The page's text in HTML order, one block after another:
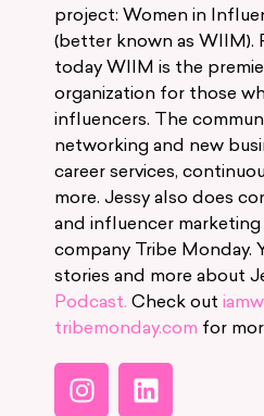
project: Women in
(better known as WIIM).
today WIIM is the
organization for those
influencers. The
networking and new
career services,
more. Jessy also does
and influencer
company Tribe Monday.
stories and more about
Podcast. Check out
tribemonday.com for